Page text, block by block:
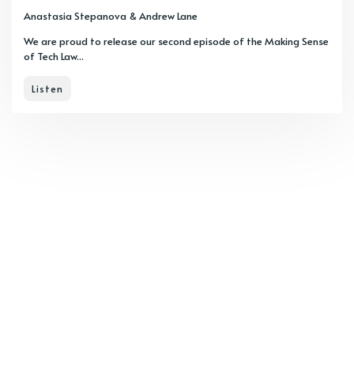
Anastasia Stepanova &Andrew Lane
We are proud to release our second episode of the Making Sense
of Tech Law...
Listen